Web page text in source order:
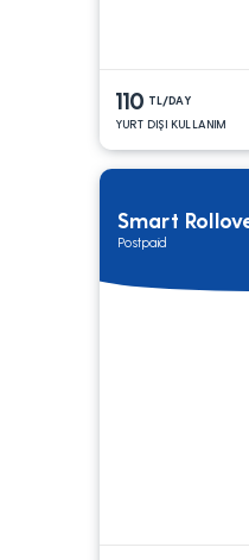
110 TL/DAY
YURT DIŞI KULLANIM
Smart
Postpaid